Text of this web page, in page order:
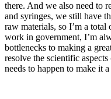
there. And we also need to
and syringes, we still have
raw materials, so I’m a
work in government, I’m
bottlenecks to making a
resolve the scientific
needs to happen to make it